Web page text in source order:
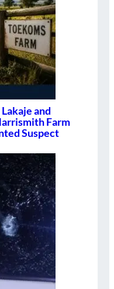
and
Farm
Suspect